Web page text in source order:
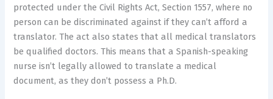
protected under the Civil Rights Act, Section 1557, where no
person can be discriminated against if they can’t afford a
translator. The act also states that all medical translators
be qualified doctors. This means that a Spanish-speaking
nurse isn’t legally allowed to translate a medical
document, as they don’t possess a Ph.D.